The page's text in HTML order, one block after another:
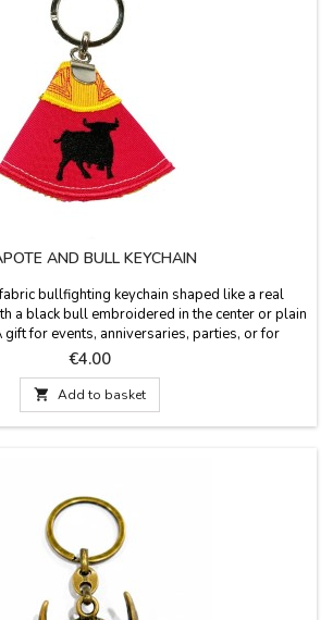
AND BULL KEYCHAIN
bullfighting keychain shaped like a real
a black bull embroidered in the center or plain
for events, anniversaries, parties, or for
or schools. Measurements: 6 cm long x 6.5
cm wide, plus the key ring.
Price
€4.00
 Add to basket